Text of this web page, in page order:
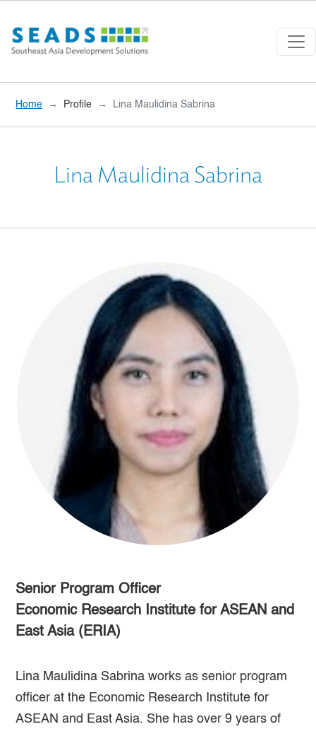
Home Profile Lina Maulidina Sabrina
Lina Maulidina Sabrina
Senior Program Officer
Economic Research Institute for ASEAN and
East Asia (ERIA)
Lina Maulidina Sabrina works as senior program
officer at the Economic Research Institute for
ASEAN and East Asia. She has over 9 years of